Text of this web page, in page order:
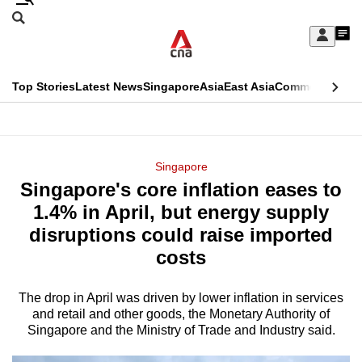
Skip
Sign
My
menu
Search
CNAR
Top StoriesLatest NewsSingaporeAsiaEast AsiaCommentary
Menu
Singapore
Singapore's core inflation eases to
1.4% in April, but energy supply
disruptions could raise imported
costs
The drop in April was driven by lower inflation in services
and retail and other goods, the Monetary Authority of
Singapore and the Ministry of Trade and Industry said.
This
longer
supported
know
it's
a
hassle